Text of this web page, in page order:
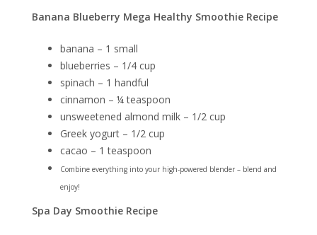
Banana Blueberry Mega Healthy Smoothie Recipe
banana – 1 small
blueberries – 1/4 cup
spinach – 1 handful
cinnamon – ¼ teaspoon
unsweetened almond milk – 1/2 cup
Greek yogurt – 1/2 cup
cacao – 1 teaspoon
Combine everything into your high-powered blender – blend and
enjoy!
Spa Day Smoothie Recipe